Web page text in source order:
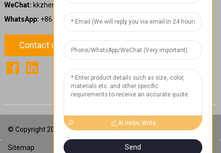
Chat Now
WeChat: kkzheng22
WhatsApp: +86 13587766220
Contact us
© Copyright 2024: Betoba(Guangdong)Power Technology Co., Ltd.
Sitemap
AI Helps Write
Send